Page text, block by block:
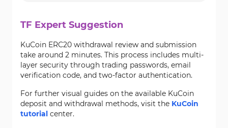
TF Expert Suggestion
KuCoin ERC20 withdrawal review and submission
take around 2 minutes. This process includes multi-
layer security through trading passwords, email
verification code, and two-factor authentication.
For further visual guides on the available KuCoin
deposit and withdrawal methods, visit the KuCoin
tutorial center.